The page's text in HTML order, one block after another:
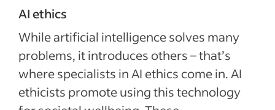
AI ethics
While artificial intelligence solves many
problems, it introduces others – that’s
where specialists in AI ethics come in. AI
ethicists promote using this technology